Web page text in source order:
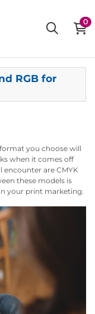
0
RGB for
you choose will
when it comes off
are CMYK
these models is
your print marketing.